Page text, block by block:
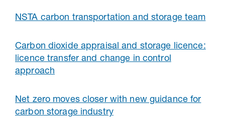
NSTA carbon transportation and storage team
Carbon dioxide appraisal and storage licence:
licence transfer and change in control
approach
Net zero moves closer with new guidance for
carbon storage industry